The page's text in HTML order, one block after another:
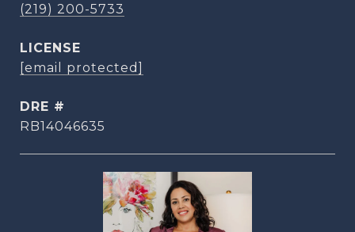
(219) 200-5733
[email protected]
DRE #
RB14046635